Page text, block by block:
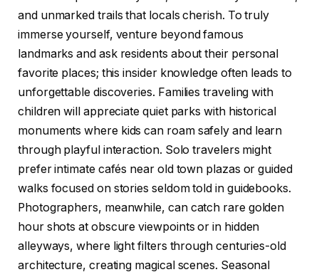
and unmarked trails that locals cherish. To truly
immerse yourself, venture beyond famous
landmarks and ask residents about their personal
favorite places; this insider knowledge often leads to
unforgettable discoveries. Families traveling with
children will appreciate quiet parks with historical
monuments where kids can roam safely and learn
through playful interaction. Solo travelers might
prefer intimate cafés near old town plazas or guided
walks focused on stories seldom told in guidebooks.
Photographers, meanwhile, can catch rare golden
hour shots at obscure viewpoints or in hidden
alleyways, where light filters through centuries-old
architecture, creating magical scenes. Seasonal